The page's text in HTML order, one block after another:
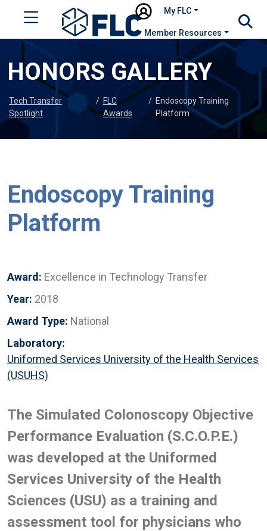
My FLC
Member Resources
HONORS GALLERY
Tech Transfer
Spotlight
/ FLC
Awards
/ Endoscopy Training
Platform
Endoscopy Training
Platform
Award: Excellence in Technology Transfer
Year: 2018
Award Type: National
Laboratory:
Uniformed Services University of the Health Services
(USUHS)
The Simulated Colonoscopy Objective
Performance Evaluation (S.C.O.P.E.)
was developed at the Uniformed
Services University of the Health
Sciences (USU) as a training and
assessment tool for physicians who